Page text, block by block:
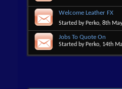
Welcome Leather FX
Started by Perko, 8th
Jobs To Quote On
Started by Perko, 14th